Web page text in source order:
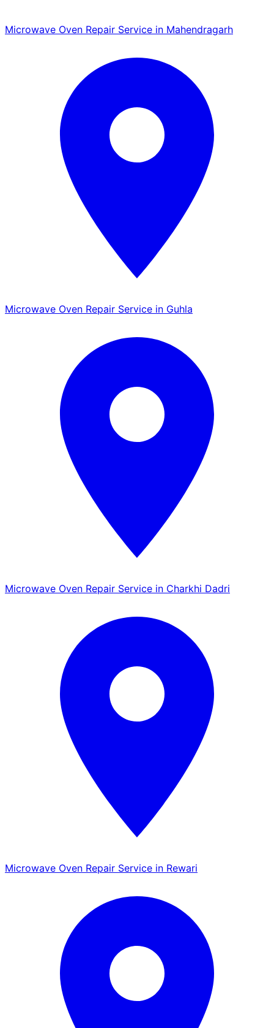
Microwave Oven Repair Service in Mahendragarh
Microwave Oven Repair Service in Guhla
Microwave Oven Repair Service in Charkhi Dadri
Microwave Oven Repair Service in Rewari